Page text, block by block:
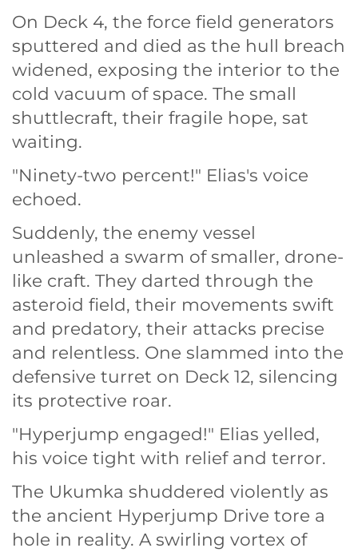
On Deck 4, the force field generators
sputtered and died as the hull breach
widened, exposing the interior to the
cold vacuum of space. The small
shuttlecraft, their fragile hope, sat
waiting.
"Ninety-two percent!" Elias's voice
echoed.
Suddenly, the enemy vessel
unleashed a swarm of smaller, drone-
like craft. They darted through the
asteroid field, their movements swift
and predatory, their attacks precise
and relentless. One slammed into the
defensive turret on Deck 12, silencing
its protective roar.
"Hyperjump engaged!" Elias yelled,
his voice tight with relief and terror.
The Ukumka shuddered violently as
the ancient Hyperjump Drive tore a
hole in reality. A swirling vortex of